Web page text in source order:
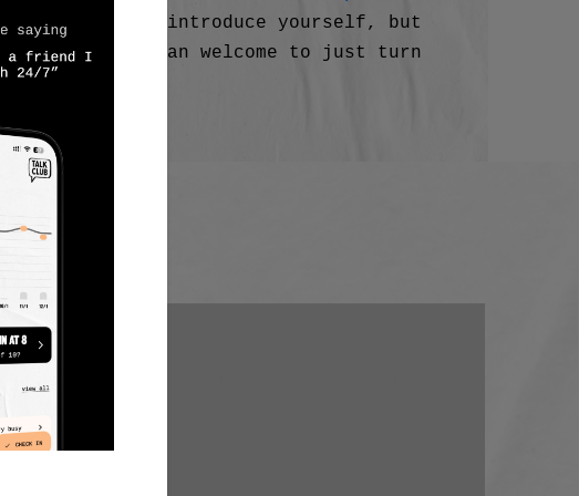
quick email
to introduce yourself, but
you are more than welcome to just turn
up.